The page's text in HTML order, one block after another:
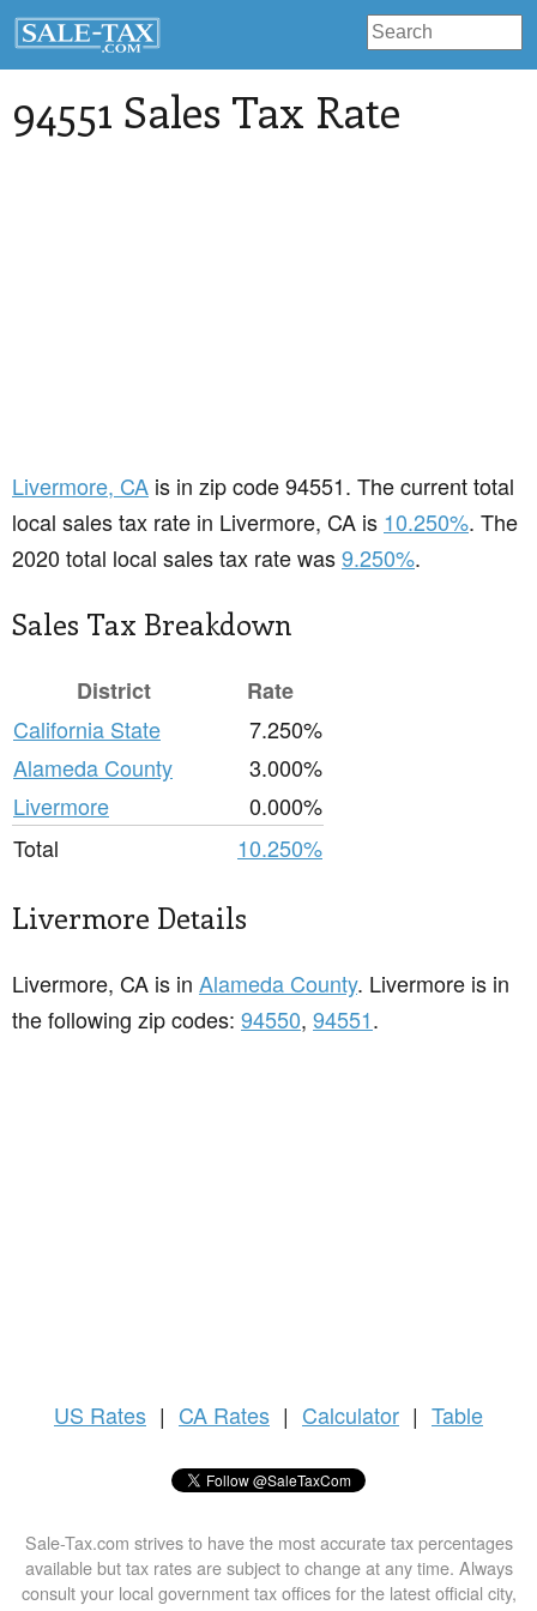
94551 Sales Tax Rate
Livermore, CA is in zip code 94551. The current total
local sales tax rate in Livermore, CA is 10.250%. The
2020 total local sales tax rate was9.250%.
Sales Tax Breakdown
District
Rate
California State
7.250%
Alameda County
3.000%
Livermore
0.000%
Total
10.250%
Livermore Details
Livermore, CA is in Alameda County. Livermore is in
the following zip codes: 94550, 94551.
US Rates | CA Rates | Calculator | Table
Sale-Tax.com strives to have the most accurate tax percentages
available but tax rates are subject to change at any time. Always
consult your local government tax offices for the latest official city,